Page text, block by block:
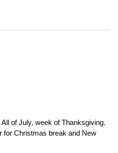
of July, week of Thanksgiving.
for Christmas break and New